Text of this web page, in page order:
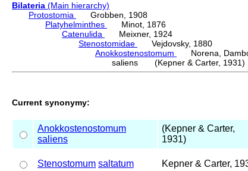
Bilateria (Main hierarchy)
Protostomia
Grobben, 1908
Platyhelminthes
Minot, 1876
Catenulida
Meixner, 1924
Stenostomidae
Vejdovsky, 1880
Anokkostenostomum
Norena,
saliens (Kepner & Carter, 1931)
Current synonymy:
Anokkostenostomum
saliens
(Kepner & Carter,
1931)
Stenostomum saltatum Kepner & Carter,